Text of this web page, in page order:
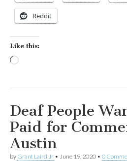
Reddit
Like this:
Deaf People
Paid for
Austin
by Grant Laird Jr • June 19, 2020 • 0